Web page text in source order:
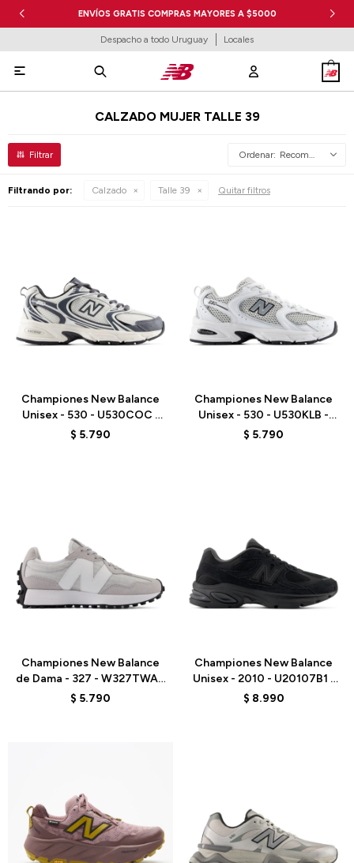
ENVÍOS GRATIS COMPRAS MAYORES A $5000
Despacho a todo Uruguay Locales

CALZADO MUJER TALLE 39
Recomendados
Filtrando por: Calzado Talle 39 Quitar filtros
Championes New Balance
Unisex - 530 - U530COC -
WHITE
$ 5.790
Championes New Balance
Unisex - 530 - U530KLB -
WHITE
$ 5.790
Championes New Balance
de Dama - 327 - W327TWA -
GREY
$ 5.790
Championes New Balance
Unisex - 2010 - U20107B1 -
BLACK
$ 8.990